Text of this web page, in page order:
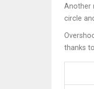
Another
circle
thanks